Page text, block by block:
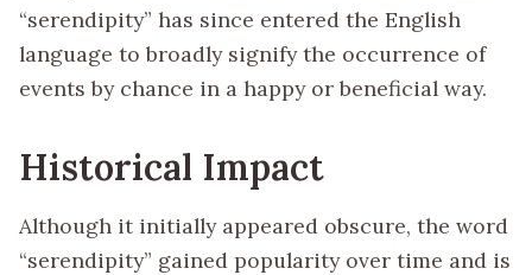
“serendipity” has since entered the English
language to broadly signify the occurrence of
events by chance in a happy or beneficial way.
Historical Impact
Although it initially appeared obscure, the word
“serendipity” gained popularity over time and is